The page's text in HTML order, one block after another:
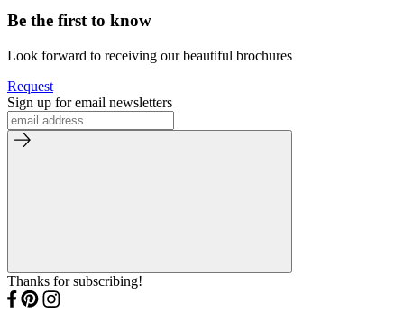
Be the first to know
Look forward to receiving our beautiful brochures
Request
Sign up for email newsletters
Thanks for subscribing!